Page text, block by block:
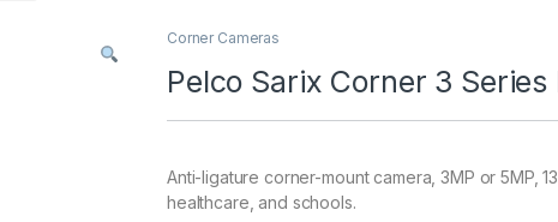
Corner Cameras
Pelco Sarix Corner 3
Anti-ligature corner-mount camera, 3MP or 5MP,
healthcare, and schools.